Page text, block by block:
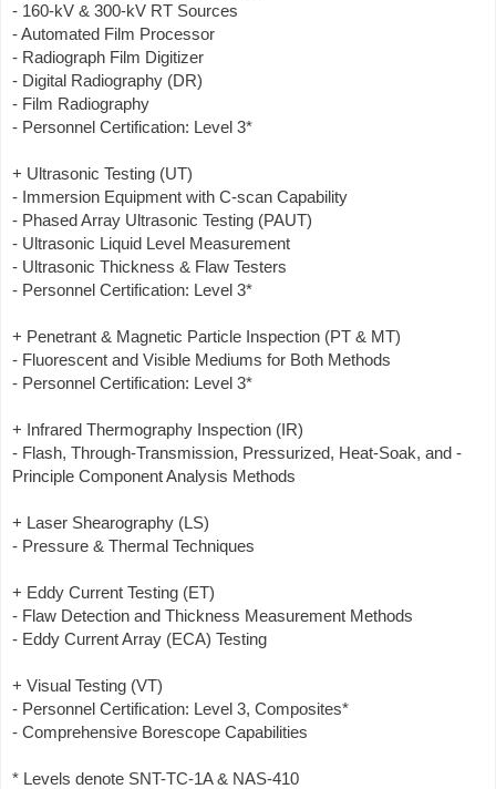
- 160-kV & 300-kV RT Sources
- Automated Film Processor
- Radiograph Film Digitizer
- Digital Radiography (DR)
- Film Radiography
- Personnel Certification: Level 3*
+ Ultrasonic Testing (UT)
- Immersion Equipment with C-scan Capability
- Phased Array Ultrasonic Testing (PAUT)
- Ultrasonic Liquid Level Measurement
- Ultrasonic Thickness & Flaw Testers
- Personnel Certification: Level 3*
+ Penetrant & Magnetic Particle Inspection (PT & MT)
- Fluorescent and Visible Mediums for Both Methods
- Personnel Certification: Level 3*
+ Infrared Thermography Inspection (IR)
- Flash, Through-Transmission, Pressurized, Heat-Soak, and -
Principle Component Analysis Methods
+ Laser Shearography (LS)
- Pressure & Thermal Techniques
+ Eddy Current Testing (ET)
- Flaw Detection and Thickness Measurement Methods
- Eddy Current Array (ECA) Testing
+ Visual Testing (VT)
- Personnel Certification: Level 3, Composites*
- Comprehensive Borescope Capabilities
* Levels denote SNT-TC-1A & NAS-410